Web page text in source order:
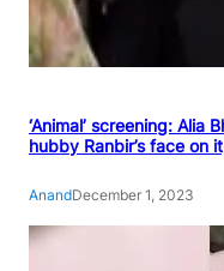
‘Animal’ screening: Alia
hubby Ranbir’s face on
AnandDecember 1, 2023